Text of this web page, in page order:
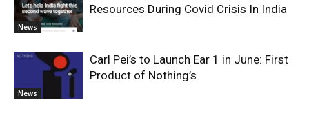
News
Resources During Covid Crisis In India
News
Carl Pei’s to Launch Ear 1 in June: First
Product of Nothing’s